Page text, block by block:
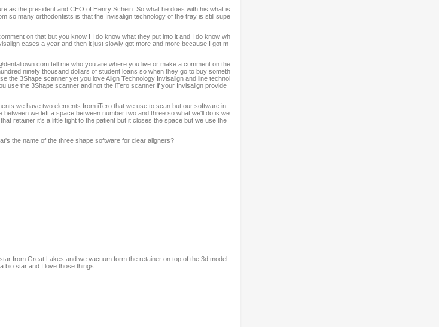
as the president and CEO of Henry Schein. So what he does with his what is
so many orthodontists is that the Invisalign technology of the tray is still supe
on that but you know I I do know what they put into it and I do know wh
cases a year and then it just slowly got more and more because I got m
tell me who you are where you live or make a comment on the
ninety thousand dollars of student loans so when they go to buy someth
the 3Shape scanner yet you love Align Technology Invisalign and line technol
use the 3Shape scanner and not the iTero scanner if your Invisalign provide
we have two elements from iTero that we use to scan but our software in
we left a space between number two and three so what we'll do is we
retainer it's a little tight to the patient but it closes the space but we use the
the name of the three shape software for clear aligners?
from Great Lakes and we vacuum form the retainer on top of the 3d model.
bio star and I love those things.